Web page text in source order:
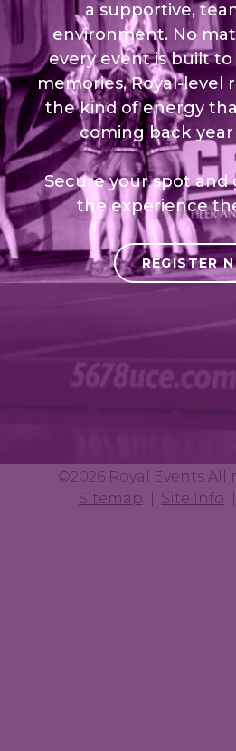
a supportive,
environment. No
every event is built
memories, Royal-level
the kind of energy
coming back
Secure your spot and
the experience
REGISTER
©2026 Royal Events All
Sitemap
Site Info